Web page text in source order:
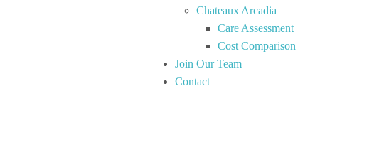
Chateaux Arcadia
Care Assessment
Cost Comparison
Join Our Team
Contact